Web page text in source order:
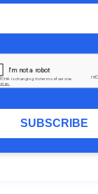
SUBSCRIBE